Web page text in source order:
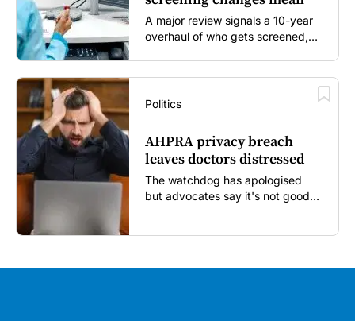
A major review signals a 10-year
overhaul of who gets screened,
Politics
AHPRA privacy breach
leaves doctors distressed
The watchdog has apologised
but advocates say it's not good